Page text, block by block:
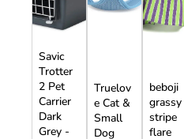
Savic
Trotter
2 Pet
Carrier
Dark
Grey -
Truelov
e Cat &
Small
Dog
beboji
grassy
stripe
flare